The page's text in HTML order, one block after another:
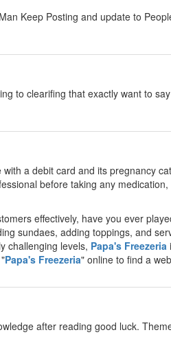
Keep Posting and update to
to clearifing that exactly want to
a debit card and its pregnancy
before taking any
effectively, have you ever
sundaes, adding toppings, and
challenging levels, Papa's Freezeria
Papa's Freezeria" online to find a
after reading good luck.